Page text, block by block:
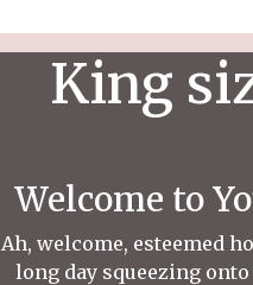
King
Welcome to
Ah, welcome, esteemed
long day squeezing